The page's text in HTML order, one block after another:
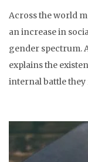
Across the world
an increase in
gender spectrum.
explains the
internal battle